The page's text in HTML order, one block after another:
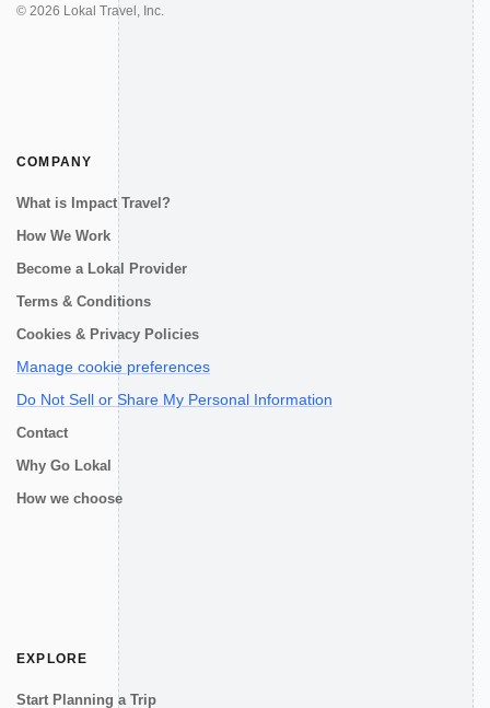
© 2026 Lokal Travel, Inc.
COMPANY
What is Impact Travel?
How We Work
Become a Lokal Provider
Terms & Conditions
Cookies & Privacy Policies
Manage cookie preferences
Do Not Sell or Share My Personal Information
Contact
Why Go Lokal
How we choose
EXPLORE
Start Planning a Trip